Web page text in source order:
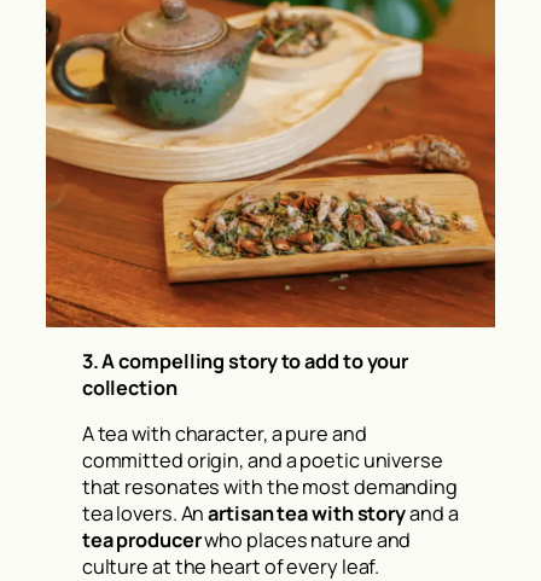
3. A compelling story to add to your
collection
A tea with character, a pure and
committed origin, and a poetic universe
that resonates with the most demanding
tea lovers. Anartisan tea with storyand a
tea producerwho places nature and
culture at the heart of every leaf.